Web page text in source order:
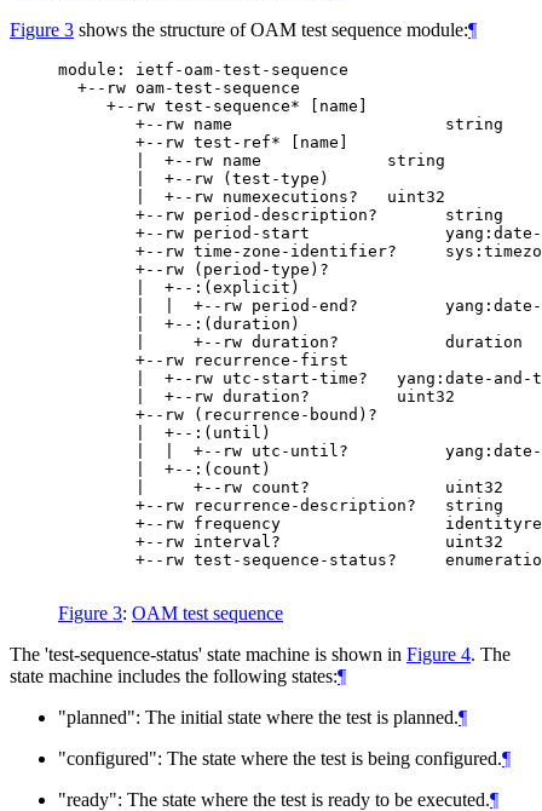
Figure 3 shows the structure of OAM test sequence module:¶
module: ietf-oam-test-sequence
  +--rw oam-test-sequence
     +--rw test-sequence* [name]
        +--rw name                      string
        +--rw test-ref* [name]
        |  +--rw name             string
        |  +--rw (test-type)
        |  +--rw numexecutions?   uint32
        +--rw period-description?       string
+--rw period-start
+--rw time-zone-identifier?
        +--rw (period-type)?
        |  +--:(explicit)
|  |  +--rw period-end?
        |  +--:(duration)
        |     +--rw duration?           duration
        +--rw recurrence-first
|  +--rw utc-start-time?   yang:date-and-
        |  +--rw duration?         uint32
        +--rw (recurrence-bound)?
        |  +--:(until)
|  |  +--rw utc-until?
        |  +--:(count)
        |     +--rw count?              uint32
        +--rw recurrence-description?   string
+--rw frequency
        +--rw interval?                 uint32
+--rw test-sequence-status?
Figure 3: OAM test sequence
The 'test-sequence-status' state machine is shown in Figure 4. The
state machine includes the following states:¶
"planned": The initial state where the test is planned.¶
"configured": The state where the test is being configured.¶
"ready": The state where the test is ready to be executed.¶